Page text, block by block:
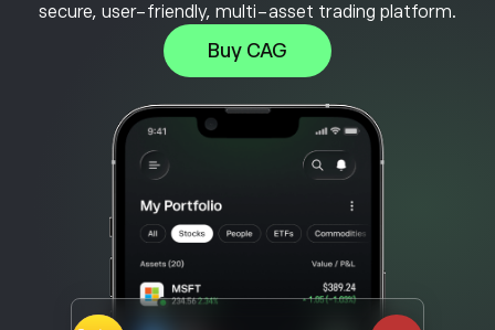
secure, user-friendly, multi-asset trading platform.
Buy CAG